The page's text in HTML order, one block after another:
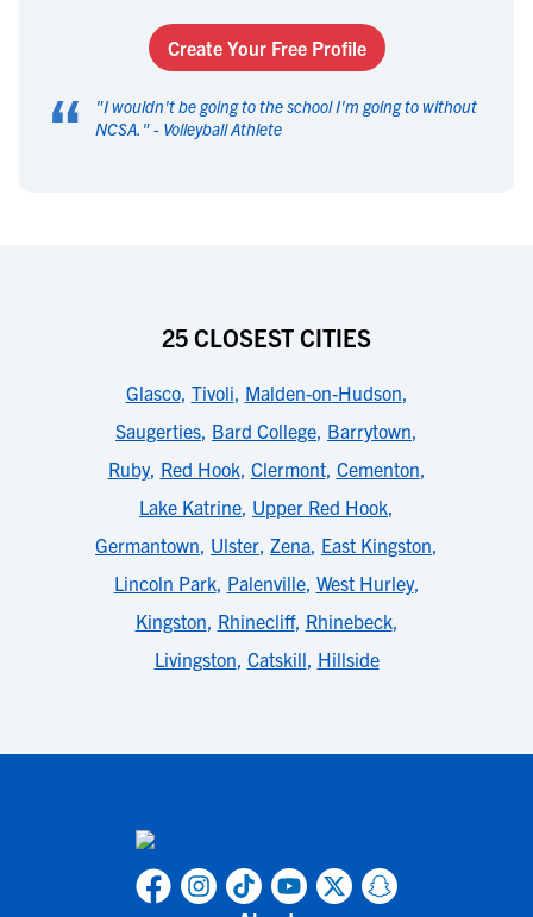
Create Your Free Profile
“ "I wouldn't be going to the school I'm going to without
NCSA. " - Volleyball Athlete
25 CLOSEST CITIES
Glasco, Tivoli, Malden-on-Hudson,
Saugerties, Bard College, Barrytown,
Ruby, Red Hook, Clermont, Cementon,
Lake Katrine, Upper Red Hook,
Germantown, Ulster, Zena, East Kingston,
Lincoln Park, Palenville, West Hurley,
Kingston, Rhinecliff, Rhinebeck,
Livingston, Catskill, Hillside